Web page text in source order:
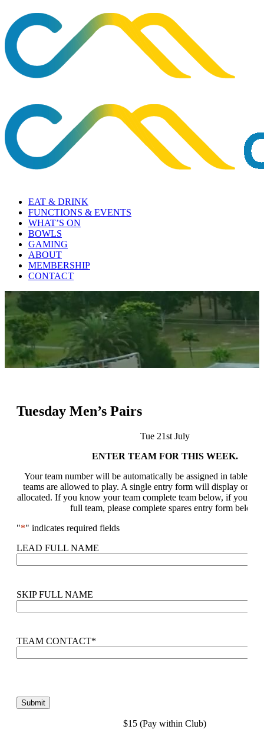
EAT & DRINK
FUNCTIONS & EVENTS
WHAT’S ON
BOWLS
GAMING
ABOUT
MEMBERSHIP
CONTACT
Tuesday Men’s Pairs
Tue 21st July
ENTER TEAM FOR THIS WEEK.
Your team number will be automatically be assigned in table
teams are allowed to play. A single entry form will display once
allocated. If you know your team complete team below, if you
full team, please complete spares entry form below.
"*" indicates required fields
LEAD FULL NAME
SKIP FULL NAME
TEAM CONTACT*
$15 (Pay within Club)